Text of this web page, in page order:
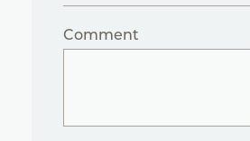
Comment